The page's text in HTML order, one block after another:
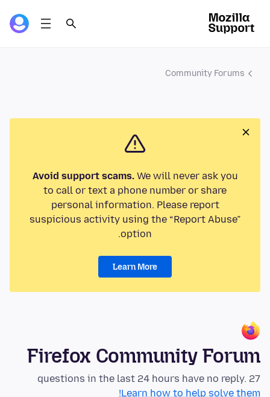
Community Forums
Avoid support scams.We will never ask you
to call or text a phone number or share
personal information. Please report
suspicious activity using the “Report Abuse”
option.
Learn More
Firefox Community Forum
27 questions in the last 24 hours have no reply.
Learn how to help solve them!